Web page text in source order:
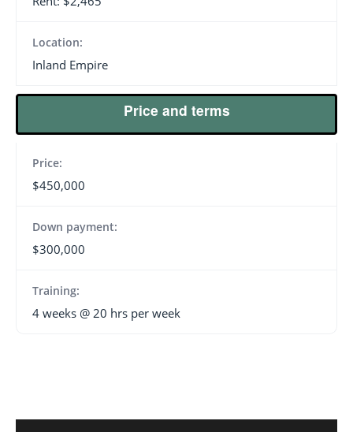
Location:
Inland Empire
Price and terms
Price:
$450,000
Down payment:
$300,000
Training:
4 weeks @ 20 hrs per week